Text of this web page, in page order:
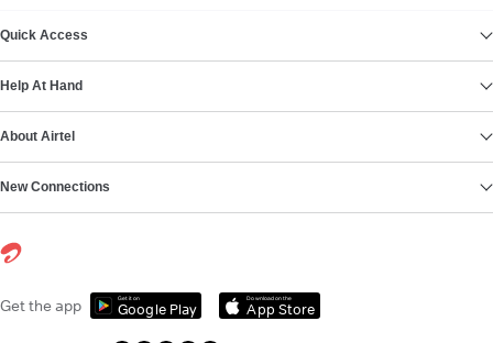
Quick Access
Help At Hand
About Airtel
New Connections
Get the app Get it on
Google Play
Download on the
App Store